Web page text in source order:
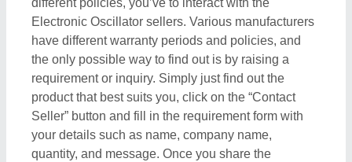
different policies, you’ve to interact with the
Electronic Oscillator sellers. Various manufacturers
have different warranty periods and policies, and
the only possible way to find out is by raising a
requirement or inquiry. Simply just find out the
product that best suits you, click on the “Contact
Seller” button and fill in the requirement form with
your details such as name, company name,
quantity, and message. Once you share the